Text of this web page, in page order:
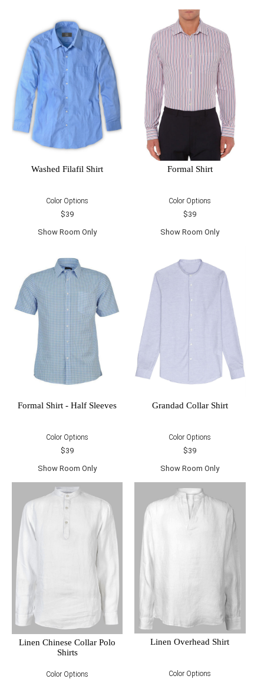
Washed Filafil Shirt
Color Options
$39
Show Room Only
Formal Shirt
Color Options
$39
Show Room Only
Formal Shirt - Half Sleeves
Color Options
$39
Show Room Only
Grandad Collar Shirt
Color Options
$39
Show Room Only
Linen Chinese Collar Polo
Shirts
Color Options
Linen Overhead Shirt
Color Options